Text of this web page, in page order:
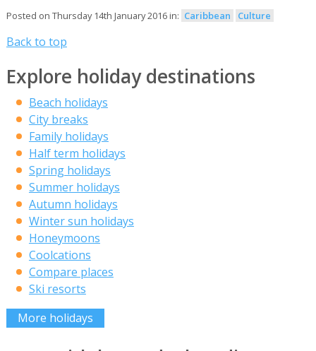
Posted on Thursday 14th January 2016 in: Caribbean Culture
Back to top
Explore holiday destinations
Beach holidays
City breaks
Family holidays
Half term holidays
Spring holidays
Summer holidays
Autumn holidays
Winter sun holidays
Honeymoons
Coolcations
Compare places
Ski resorts
More holidays